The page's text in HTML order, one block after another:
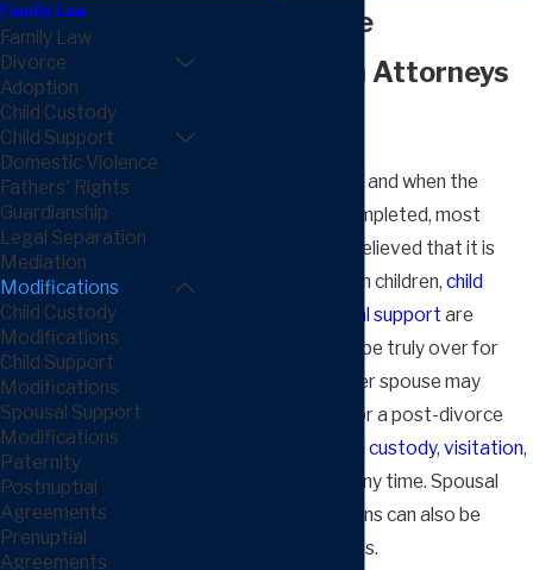
Post-Divorce
Modification Attorneys
is never fun, and when the
process is finally completed, most
people are greatly relieved that it is
over. However, when children, child
spousal support are
involved, it may not be truly over for
years to come. Either spouse may
petition the court for a post-divorce
child custody, visitation,
or child support at any time. Spousal
support modifications can also be
sought in most cases.
Family Law
Family Law
Divorce
Adoption
Child Custody
Child Support
Domestic Violence
Fathers' Rights
Guardianship
Legal Separation
Mediation
Modifications
Child Custody
Modifications
Child Support
Modifications
Spousal Support
Modifications
Paternity
Postnuptial
Agreements
Prenuptial
Agreements